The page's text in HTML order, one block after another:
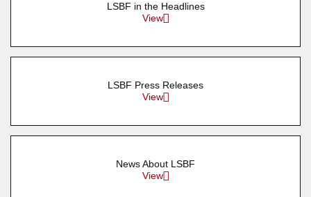
LSBF in the Headlines
View
LSBF Press Releases
View
News About LSBF
View